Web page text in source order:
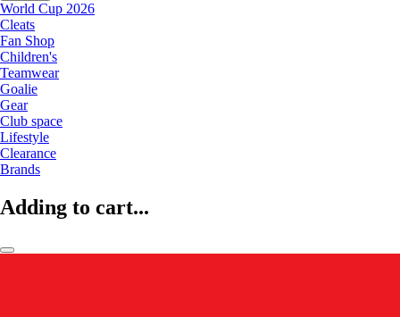
World Cup 2026
Cleats
Fan Shop
Children's
Teamwear
Goalie
Gear
Club space
Lifestyle
Clearance
Brands
Adding to cart...